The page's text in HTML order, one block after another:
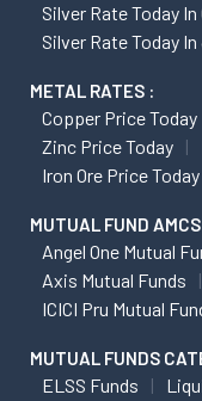
Silver Rate Today In
Silver Rate Today
METAL RATES :
Copper Price Today
Zinc Price Today
Iron Ore Price Today
MUTUAL FUND
Angel One Mutual
Axis Mutual Funds
ICICI Pru Mutual
MUTUAL FUNDS
ELSS Funds